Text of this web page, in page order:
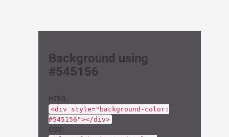
Background using
#545156
HTML:
<div style="background-color:
#545156"></div>
CSS: